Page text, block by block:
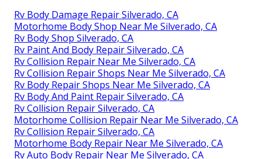
Rv Body Damage Repair Silverado, CA
Motorhome Body Shop Near Me Silverado, CA
Rv Body Shop Silverado, CA
Rv Paint And Body Repair Silverado, CA
Rv Collision Repair Near Me Silverado, CA
Rv Collision Repair Shops Near Me Silverado, CA
Rv Body Repair Shops Near Me Silverado, CA
Rv Body And Paint Repair Silverado, CA
Rv Collision Repair Silverado, CA
Motorhome Collision Repair Near Me Silverado, CA
Rv Collision Repair Silverado, CA
Motorhome Body Repair Near Me Silverado, CA
Rv Auto Body Repair Near Me Silverado, CA